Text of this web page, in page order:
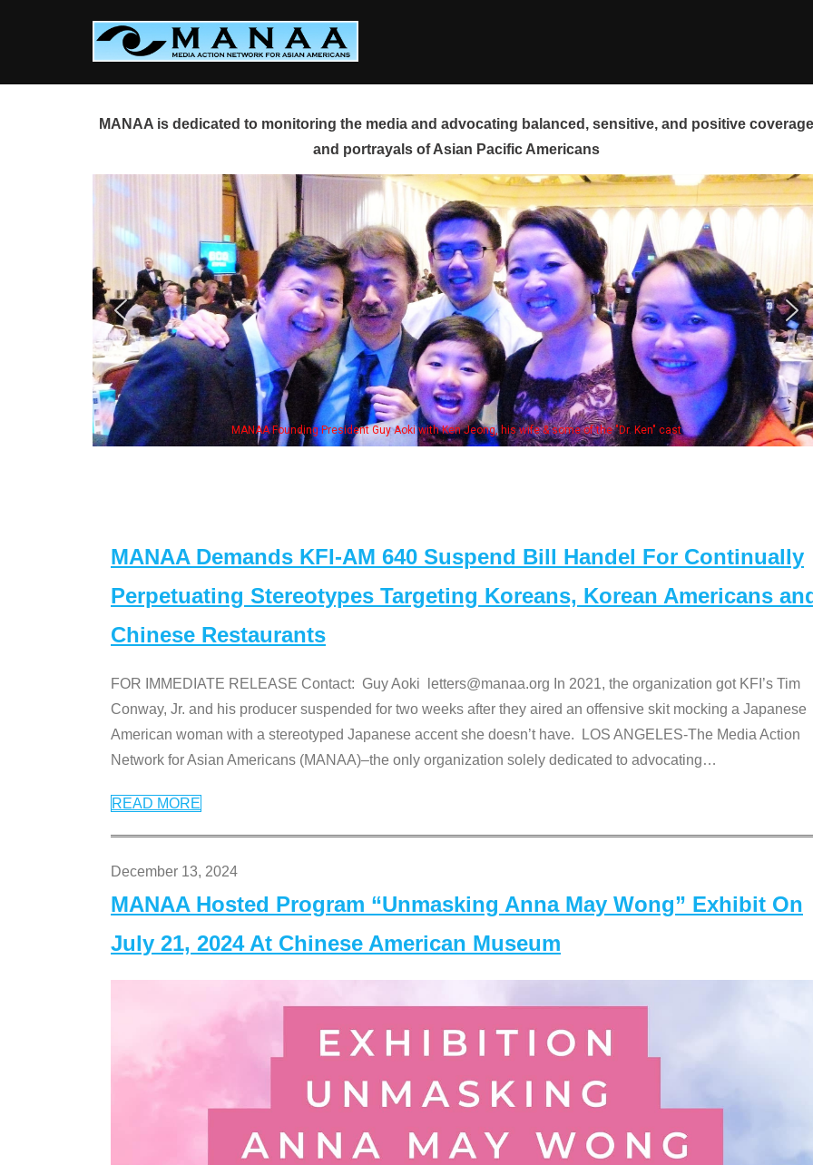
MANAA is dedicated to monitoring the media and advocating balanced, sensitive, and positive
and portrayals of Asian Pacific Americans
Some MANAA members at the actors panel 2017
MANAA Demands KFI-AM 640 Suspend Bill Handel For Continually
Perpetuating Stereotypes Targeting Koreans, Korean Americans
Chinese Restaurants
FOR IMMEDIATE RELEASE Contact: Guy Aoki letters@manaa.org In 2021, the organization got KFI’s Tim
Conway, Jr. and his producer suspended for two weeks after they aired an offensive skit mocking a Japanese
American woman with a stereotyped Japanese accent she doesn’t have. LOS ANGELES-The Media Action
Network for Asian Americans (MANAA)–the only organization solely dedicated to advocating…
READ MORE
December 13, 2024
MANAA Hosted Program “Unmasking Anna May Wong” Exhibit On
July 21, 2024 At Chinese American Museum